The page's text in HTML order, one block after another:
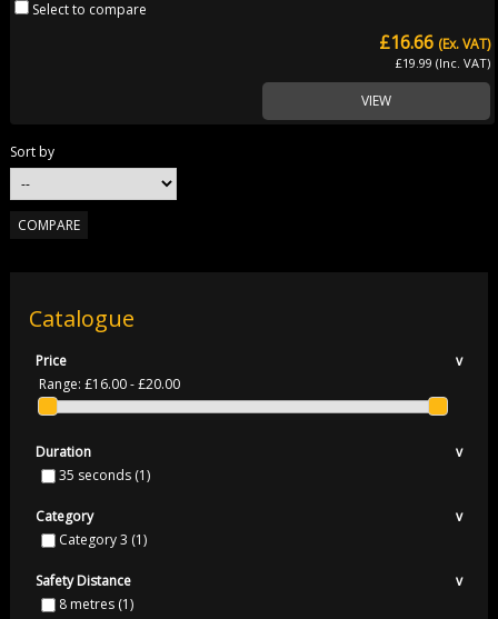
Catalogue
Price
v
Range: £16.00 - £20.00
Duration
v
35 seconds (1)
Category
v
Category 3 (1)
Safety Distance
v
8 metres (1)
Select to compare
£16.66
£19.99 (Inc. VAT)
(Ex. VAT)
VIEW
Sort by